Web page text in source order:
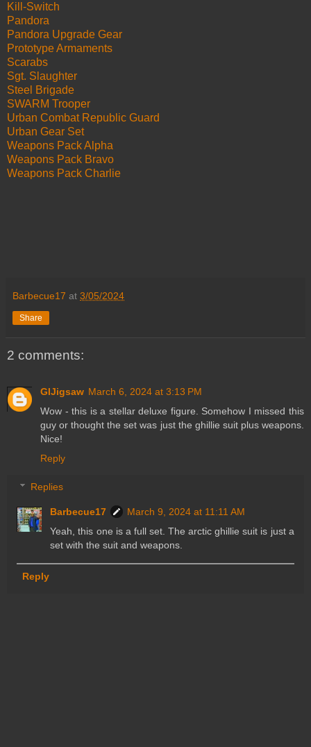
Kill-Switch
Pandora
Pandora Upgrade Gear
Prototype Armaments
Scarabs
Sgt. Slaughter
Steel Brigade
SWARM Trooper
Urban Combat Republic Guard
Urban Gear Set
Weapons Pack Alpha
Weapons Pack Bravo
Weapons Pack Charlie
Barbecue17 at 3/05/2024
Share
2 comments:
GIJigsaw March 6, 2024 at 3:13 PM
Wow - this is a stellar deluxe figure. Somehow I missed this
guy or thought the set was just the ghillie suit plus weapons.
Nice!
Reply
Replies
Barbecue17
March 9, 2024 at 11:11 AM
Yeah, this one is a full set. The arctic ghillie suit is just a
set with the suit and weapons.
Reply